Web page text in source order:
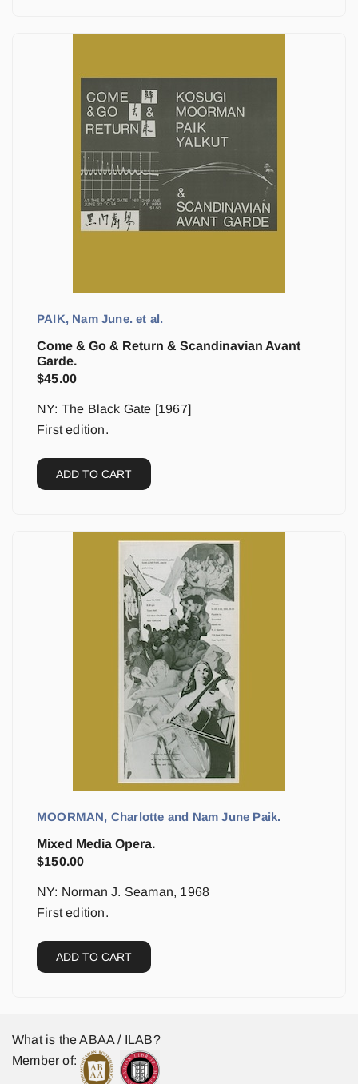
PAIK, Nam June. et al.
Come & Go & Return & Scandinavian Avant
Garde.
$45.00
NY: The Black Gate [1967]
First edition.
ADD TO CART
MOORMAN, Charlotte and Nam June Paik.
Mixed Media Opera.
$150.00
NY: Norman J. Seaman, 1968
First edition.
ADD TO CART
What is the ABAA / ILAB?
Member of: